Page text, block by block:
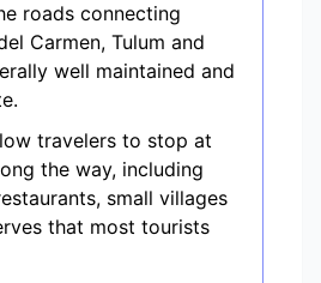
roads connecting
Carmen, Tulum and
well maintained and
travelers to stop at
the way, including
small villages
that most tourists